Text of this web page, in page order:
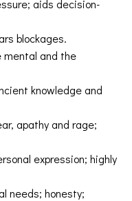
aids decision-
blockages.
mental and the
knowledge and
apathy and rage;
expression; highly
needs; honesty;